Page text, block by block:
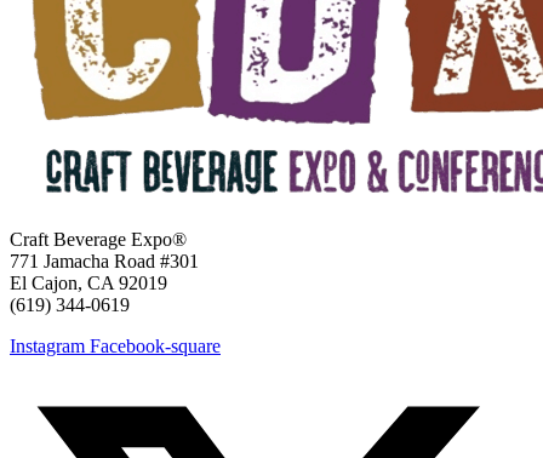
Craft Beverage Expo®
771 Jamacha Road #301
El Cajon, CA 92019
‪(619) 344-0619‬
Instagram Facebook-square